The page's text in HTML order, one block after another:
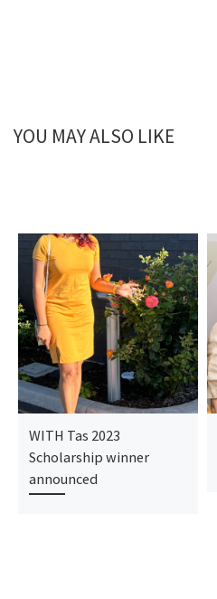
YOU MAY ALSO LIKE
WITH Tas 2023
Scholarship winner
announced